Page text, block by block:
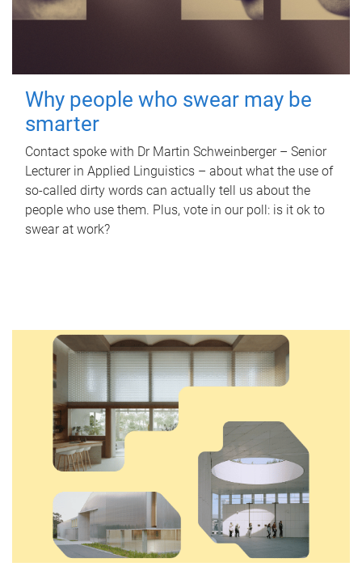
Why people who swear may be
smarter
Contact spoke with Dr Martin Schweinberger – Senior
Lecturer in Applied Linguistics – about what the use of
so-called dirty words can actually tell us about the
people who use them. Plus, vote in our poll: is it ok to
swear at work?